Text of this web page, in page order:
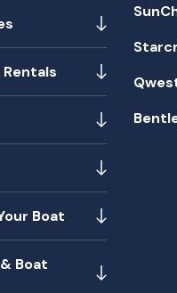
Boat
Boat